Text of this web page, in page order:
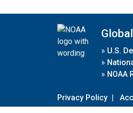
» U.S.
»
» NOAA
Privacy Policy |